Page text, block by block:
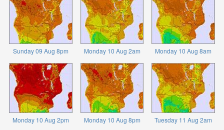
Sunday 09 Aug 8pm Monday 10 Aug 2am Monday 10 Aug 8am
Monday 10 Aug 2pm Monday 10 Aug 8pm Tuesday 11 Aug 2am